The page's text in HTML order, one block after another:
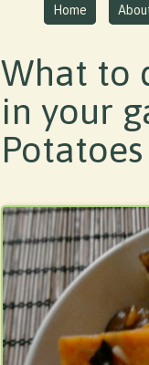
Home
What to
in your
Potatoes